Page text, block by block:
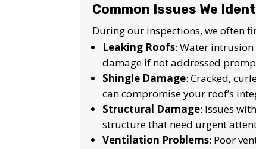
Common Issues We
During our inspections, we often
Leaking Roofs: Water
damage if not addressed
Shingle Damage: Cracked,
can compromise your roof’s
Structural Damage: Issues
structure that need urgent
Ventilation Problems: Poor